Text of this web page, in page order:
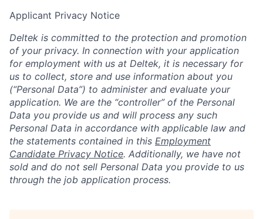
Applicant Privacy Notice
Deltek is committed to the protection and promotion
of your privacy. In connection with your application
for employment with us at Deltek, it is necessary for
us to collect, store and use information about you
(“Personal Data”) to administer and evaluate your
application. We are the “controller” of the Personal
Data you provide us and will process any such
Personal Data in accordance with applicable law and
the statements contained in this Employment
Candidate Privacy Notice. Additionally, we have not
sold and do not sell Personal Data you provide to us
through the job application process.